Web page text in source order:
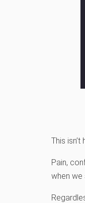
This
Pain,
when we